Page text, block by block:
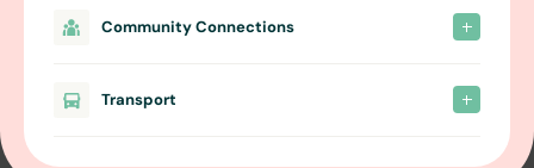
Community Connections
Transport